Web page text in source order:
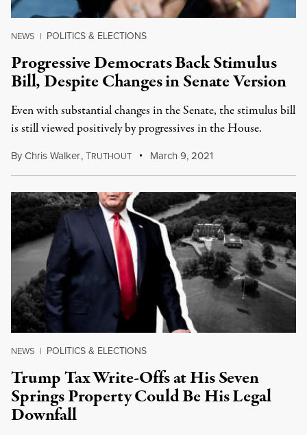
NEWS | POLITICS & ELECTIONS
Progressive Democrats Back Stimulus
Bill, Despite Changes in Senate Version
Even with substantial changes in the Senate, the stimulus bill
is still viewed positively by progressives in the House.
ByChris Walker,TRUTHOUT March 9, 2021
NEWS | POLITICS & ELECTIONS
Trump Tax Write-Offs at His Seven
Springs Property Could Be His Legal
Downfall